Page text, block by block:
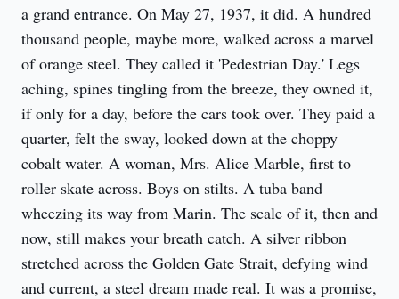
a grand entrance. On May 27, 1937, it did. A hundred
thousand people, maybe more, walked across a marvel
of orange steel. They called it 'Pedestrian Day.' Legs
aching, spines tingling from the breeze, they owned it,
if only for a day, before the cars took over. They paid a
quarter, felt the sway, looked down at the choppy
cobalt water. A woman, Mrs. Alice Marble, first to
roller skate across. Boys on stilts. A tuba band
wheezing its way from Marin. The scale of it, then and
now, still makes your breath catch. A silver ribbon
stretched across the Golden Gate Strait, defying wind
and current, a steel dream made real. It was a promise,